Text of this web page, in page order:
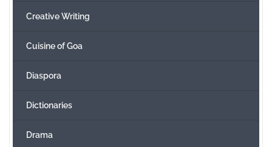
Creative Writing
Cuisine of Goa
Diaspora
Dictionaries
Drama